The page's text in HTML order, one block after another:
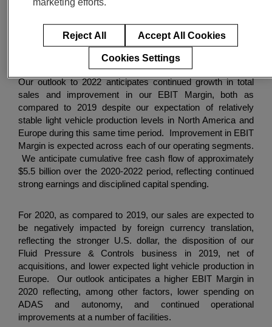
to grow our businesses, and returning capital to
Our outlook to 2022 anticipates continued growth in total
sales and improvement in our EBIT Margin, both as
compared to 2019 despite our expectation of relatively
stable light vehicle production levels in North America and
Europe during this same time period. Improvement in EBIT
Margin is expected across each of our operating segments.
We anticipate cumulative free cash flow of approximately
$5.5 billionover the 2020-2022 period, reflecting continued
strong earnings and disciplined capital spending.
For 2020, as compared to 2019, our sales are expected to
be negatively impacted by foreign currency translation,
reflecting the stronger U.S. dollar, the disposition of our
Fluid Pressure & Controls business in 2019, net of
acquisitions, and lower expected light vehicle production in
Europe. Our outlook anticipates a higher EBIT Margin in
2020 reflecting, among other factors, lower spending on
ADAS and autonomy, and continued operational
improvements at a number of facilities.
Reject All Accept All Cookies
Cookies Settings